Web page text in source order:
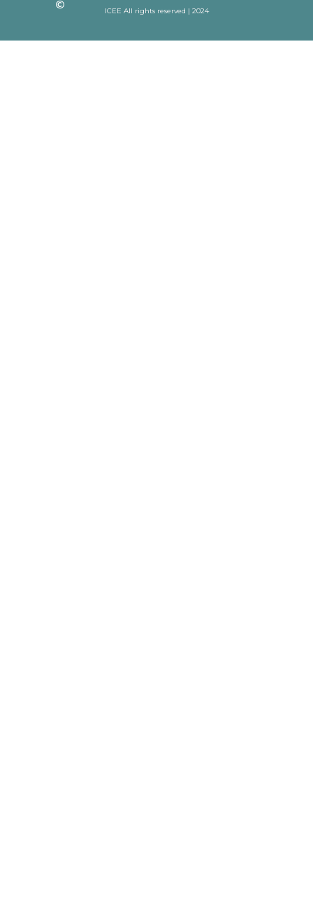
ICEE All rights reserved | 2024